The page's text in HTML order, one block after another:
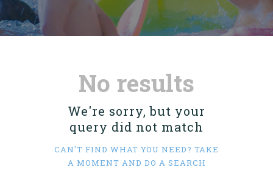
No results
We're sorry, but your
query did not match
CAN'T FIND WHAT YOU NEED? TAKE
A MOMENT AND DO A SEARCH